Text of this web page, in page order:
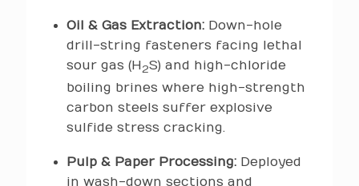
Oil & Gas Extraction: Down-hole
drill-string fasteners facing lethal
sour gas (H2S) and high-chloride
boiling brines where high-strength
carbon steels suffer explosive
sulfide stress cracking.
Pulp & Paper Processing: Deployed
in wash-down sections and